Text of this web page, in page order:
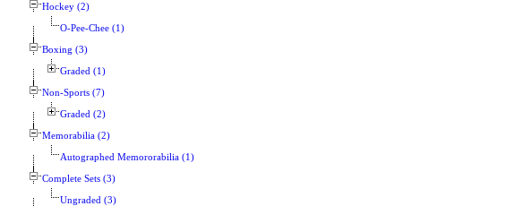
Hockey (2)
O-Pee-Chee (1)
Boxing (3)
Graded (1)
Non-Sports (7)
Graded (2)
Memorabilia (2)
Autographed Memororabilia (1)
Complete Sets (3)
Ungraded (3)